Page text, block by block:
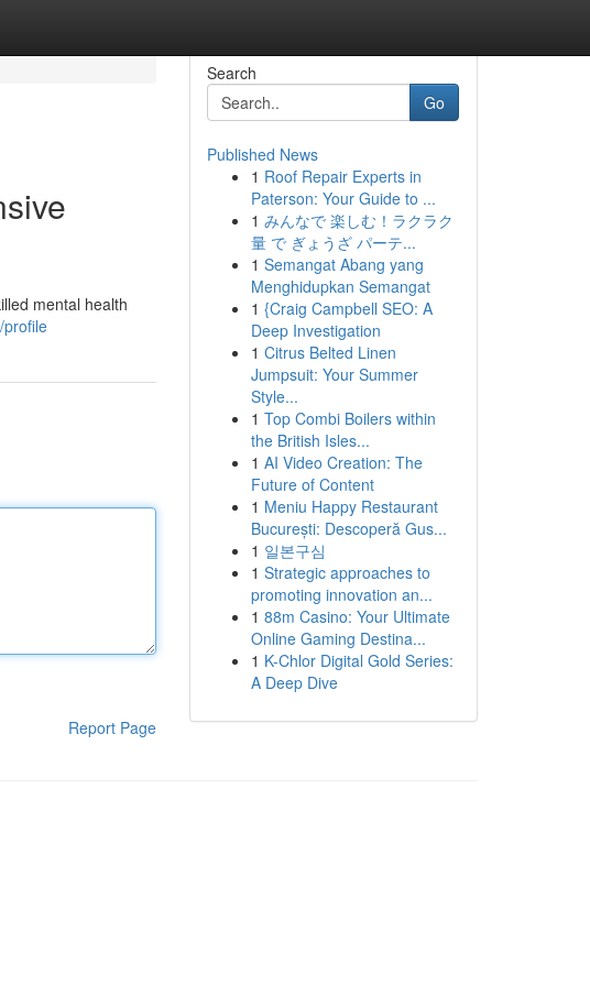
mental health
profile
Report Page
Search
Go
Published News
1 Roof Repair Experts in
Paterson: Your Guide to ...
1 みんなで 楽しむ！ラクラク
量 で ぎょうざ パーテ...
1 Semangat Abang yang
Menghidupkan Semangat
1 {Craig Campbell SEO: A
Deep Investigation
1 Citrus Belted Linen
Jumpsuit: Your Summer
Style...
1 Top Combi Boilers within
the British Isles...
1 AI Video Creation: The
Future of Content
1 Meniu Happy Restaurant
București: Descoperă Gus...
1 일본구심
1 Strategic approaches to
promoting innovation an...
1 88m Casino: Your Ultimate
Online Gaming Destina...
1 K-Chlor Digital Gold Series:
A Deep Dive